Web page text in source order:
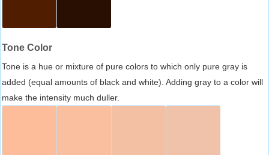
Tone Color
Tone is a hue or mixture of pure colors to which only pure gray is
added (equal amounts of black and white). Adding gray to a color will
make the intensity much duller.